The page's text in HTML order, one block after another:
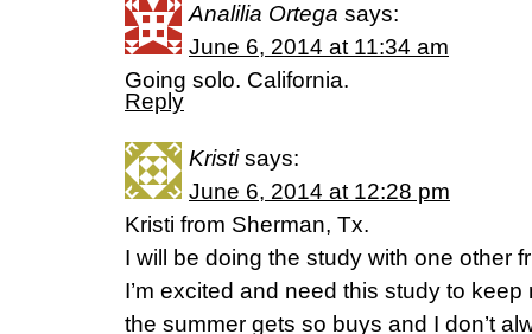
Analilia Ortega says:
June 6, 2014 at 11:34 am
Going solo. California.
Reply
Kristi says:
June 6, 2014 at 12:28 pm
Kristi from Sherman, Tx.
I will be doing the study with one other
I’m excited and need this study to
the summer gets so buys and I don’t